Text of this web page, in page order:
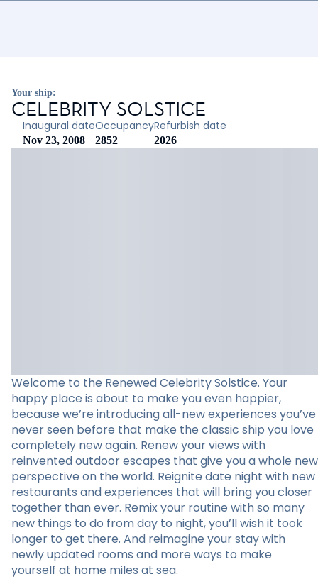
Your ship:
CELEBRITY SOLSTICE
Inaugural date
Nov 23, 2008
Occupancy
2852
Refurbish date
2026
Welcome to the Renewed Celebrity Solstice. Your
happy place is about to make you even happier,
because we’re introducing all-new experiences you’ve
never seen before that make the classic ship you love
completely new again. Renew your views with
reinvented outdoor escapes that give you a whole new
perspective on the world. Reignite date night with new
restaurants and experiences that will bring you closer
together than ever. Remix your routine with so many
new things to do from day to night, you’ll wish it took
longer to get there. And reimagine your stay with
newly updated rooms and more ways to make
yourself at home miles at sea.